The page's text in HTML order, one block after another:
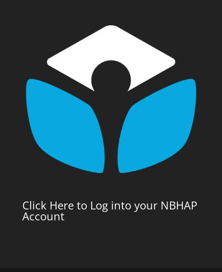
Click Here to Log into your NBHAP
Account